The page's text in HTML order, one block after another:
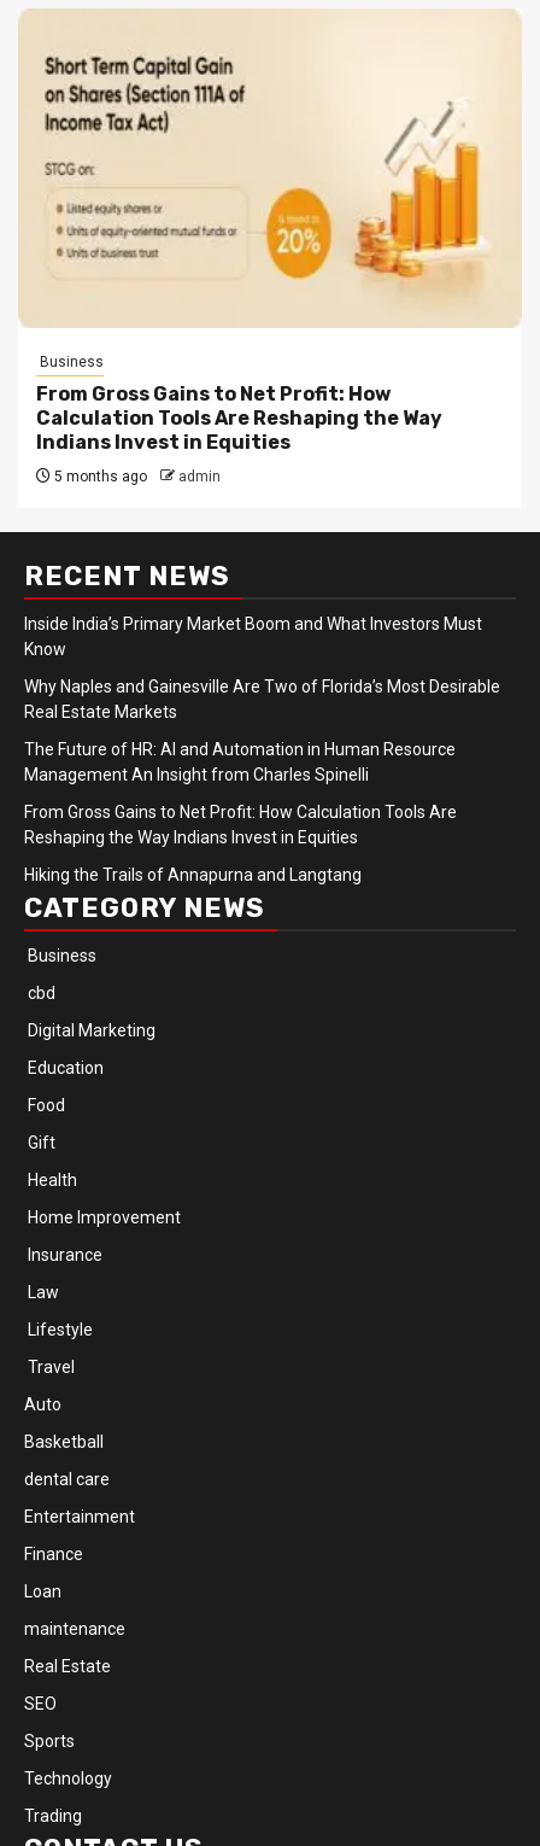
Business
From Gross Gains to Net Profit: How
Calculation Tools Are Reshaping the Way
Indians Invest in Equities
5 months ago admin
RECENT NEWS
Inside India’s Primary Market Boom and What Investors Must
Know
Why Naples and Gainesville Are Two of Florida’s Most Desirable
Real Estate Markets
The Future of HR: AI and Automation in Human Resource
Management An Insight from Charles Spinelli
From Gross Gains to Net Profit: How Calculation Tools Are
Reshaping the Way Indians Invest in Equities
Hiking the Trails of Annapurna and Langtang
CATEGORY NEWS
Business
cbd
Digital Marketing
Education
Food
Gift
Health
Home Improvement
Insurance
Law
Lifestyle
Travel
Auto
Basketball
dental care
Entertainment
Finance
Loan
maintenance
Real Estate
SEO
Sports
Technology
Trading